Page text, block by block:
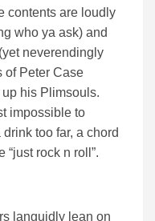
contents are loudly
who ya ask) and
neverendingly
of Peter Case
his Plimsouls.
impossible to
too far, a chord
“just rock n roll”.
languidly lean on